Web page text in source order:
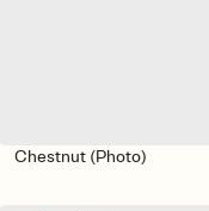
Chestnut (Photo)